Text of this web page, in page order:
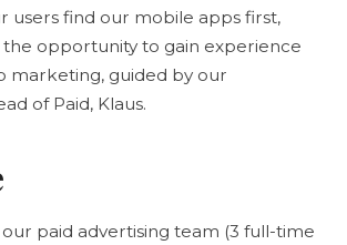
users find our mobile apps first,
the opportunity to gain experience
marketing, guided by our
of Paid, Klaus.
our paid advertising team (3 full-time